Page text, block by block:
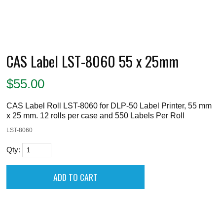
CAS Label LST-8060 55 x 25mm
$55.00
CAS Label Roll LST-8060 for DLP-50 Label Printer, 55 mm
x 25 mm. 12 rolls per case and 550 Labels Per Roll
LST-8060
Qty: